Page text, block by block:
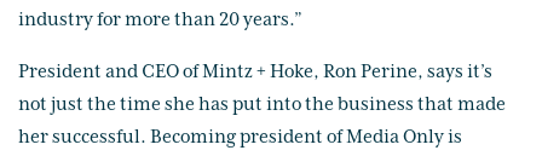
industry for more than 20 years.”
President and CEO of Mintz + Hoke, Ron Perine, says it’s
not just the time she has put into the business that made
her successful. Becoming president of Media Only is